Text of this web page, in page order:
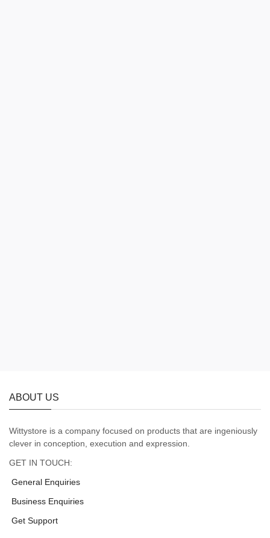
ABOUT US
Wittystore is a company focused on products that are ingeniously
clever in conception, execution and expression.
GET IN TOUCH:
General Enquiries
Business Enquiries
Get Support